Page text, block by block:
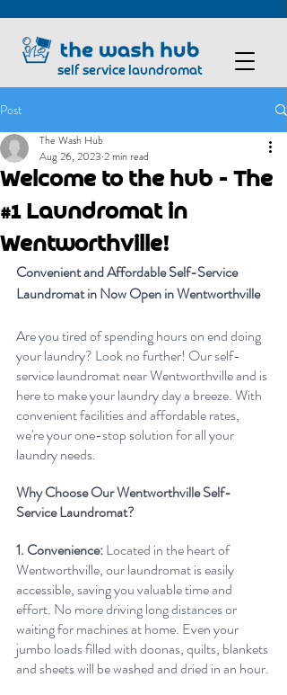
self service laundromat
Post
Welcome to the hub - The
#1 Laundromat in
Wentworthville!
The Wash Hub
Aug 26, 2023 2 min read
Convenient and Affordable Self-Service
Laundromat in Now Open in Wentworthville
Are you tired of spending hours on end doing
your laundry? Look no further! Our self-
service laundromat near Wentworthville and is
here to make your laundry day a breeze. With
convenient facilities and affordable rates,
we're your one-stop solution for all your
laundry needs.
Why Choose Our Wentworthville Self-
Service Laundromat?
1. Convenience: Located in the heart of
Wentworthville, our laundromat is easily
accessible, saving you valuable time and
effort. No more driving long distances or
waiting for machines at home. Even your
jumbo loads filled with doonas, quilts, blankets
and sheets will be washed and dried in an hour.